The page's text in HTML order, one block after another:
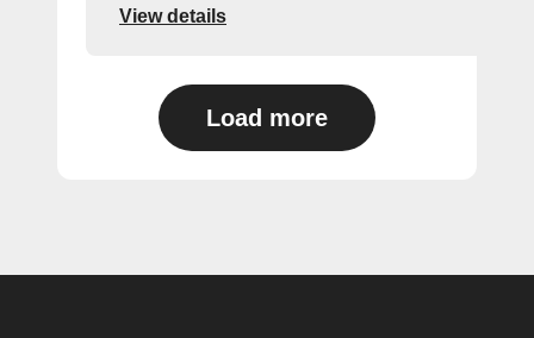
View details
Load more